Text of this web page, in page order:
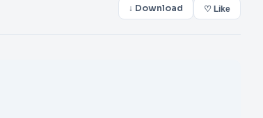
↓ Download ♡ Like